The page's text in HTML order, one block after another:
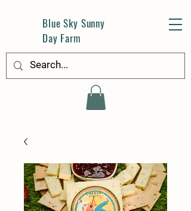
Blue Sky Sunny
Day Farm